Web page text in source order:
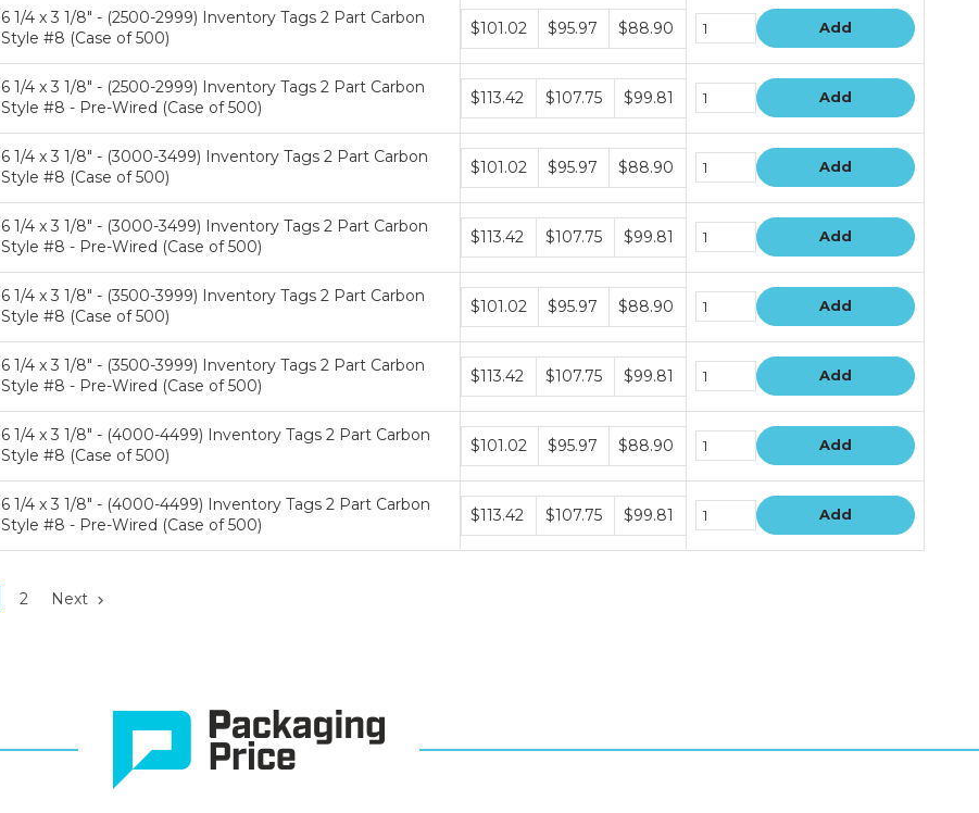
6 1/4 x 3 1/8" - (2500-2999) Inventory Tags 2 Part Carbon
Style #8 (Case of 500)
Bundle
price
tiers
$101.02 $95.97 $88.90 Add
6 1/4 x 3 1/8" - (2500-2999) Inventory Tags 2 Part Carbon
Style #8 - Pre-Wired (Case of 500)
Bundle
price
tiers
$113.42 $107.75 $99.81 Add
6 1/4 x 3 1/8" - (3000-3499) Inventory Tags 2 Part Carbon
Style #8 (Case of 500)
Bundle
price
tiers
$101.02 $95.97 $88.90 Add
6 1/4 x 3 1/8" - (3000-3499) Inventory Tags 2 Part Carbon
Style #8 - Pre-Wired (Case of 500)
Bundle
price
tiers
$113.42 $107.75 $99.81 Add
6 1/4 x 3 1/8" - (3500-3999) Inventory Tags 2 Part Carbon
Style #8 (Case of 500)
Bundle
price
tiers
$101.02 $95.97 $88.90 Add
6 1/4 x 3 1/8" - (3500-3999) Inventory Tags 2 Part Carbon
Style #8 - Pre-Wired (Case of 500)
Bundle
price
tiers
$113.42 $107.75 $99.81 Add
6 1/4 x 3 1/8" - (4000-4499) Inventory Tags 2 Part Carbon
Style #8 (Case of 500)
Bundle
price
tiers
$101.02 $95.97 $88.90 Add
6 1/4 x 3 1/8" - (4000-4499) Inventory Tags 2 Part Carbon
Style #8 - Pre-Wired (Case of 500)
Bundle
price
tiers
$113.42 $107.75 $99.81 Add
2 Next